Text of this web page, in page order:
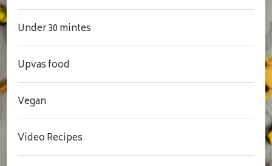
Under 30 mintes
Upvas food
Vegan
Video Recipes